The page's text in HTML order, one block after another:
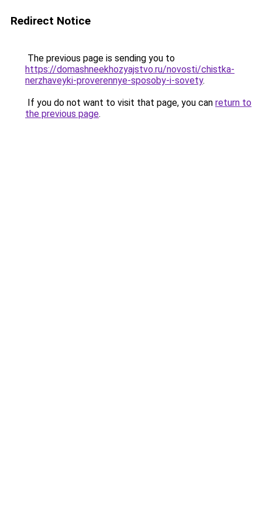
Redirect Notice
The previous page is sending you to
https://domashneekhozyajstvo.ru/novosti/chistka-
nerzhaveyki-proverennye-sposoby-i-sovety.
If you do not want to visit that page, you can return to
the previous page.